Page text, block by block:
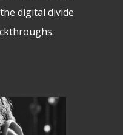
digital divide